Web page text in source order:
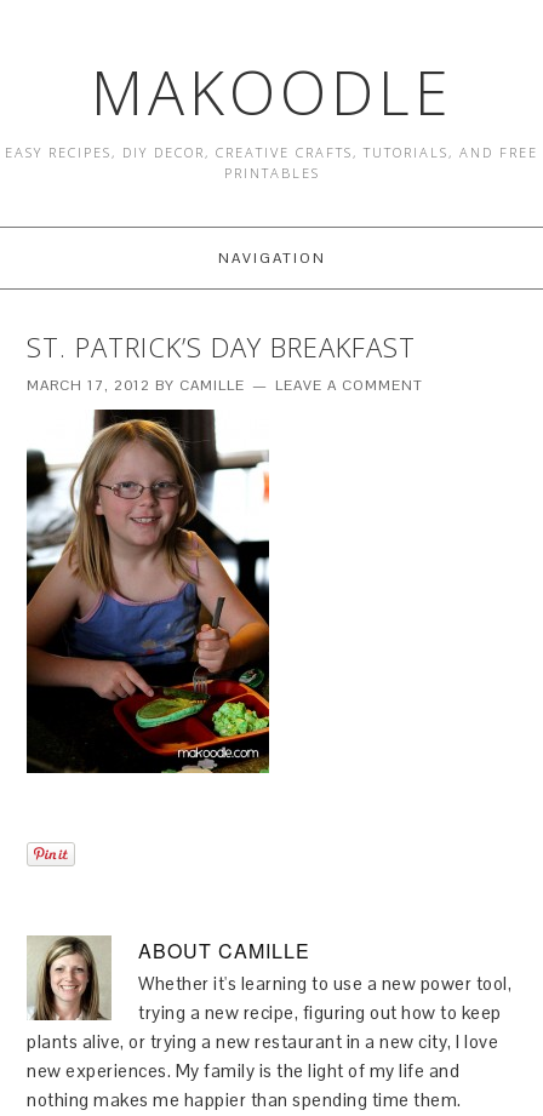
MAKOODLE
EASY RECIPES, DIY DECOR, CREATIVE CRAFTS, TUTORIALS, AND FREE
PRINTABLES
NAVIGATION
ST. PATRICK’S DAY BREAKFAST
MARCH 17, 2012 BY CAMILLE LEAVE A COMMENT
ABOUTCAMILLE
Whether it's learning to use a new power tool,
trying a new recipe, figuring out how to keep
plants alive, or trying a new restaurant in a new city, I love
new experiences. My family is the light of my life and
nothing makes me happier than spending time them.